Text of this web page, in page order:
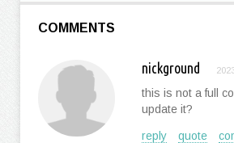
COMMENTS
nickground
this is not a full
update it?
reply quote